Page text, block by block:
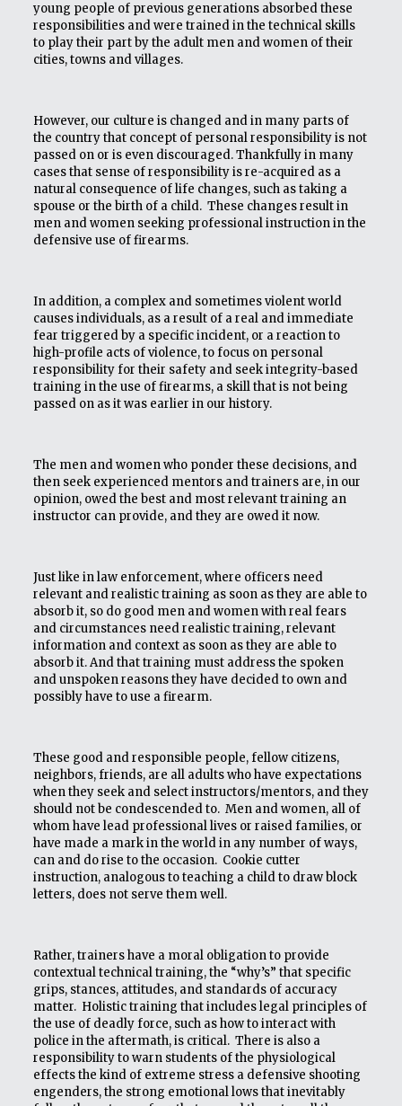
young people of previous generations absorbed these
responsibilities and were trained in the technical skills
to play their part by the adult men and women of their
cities, towns and villages.
However, our culture is changed and in many parts of
the country that concept of personal responsibility is not
passed on or is even discouraged. Thankfully in many
cases that sense of responsibility is re-acquired as a
natural consequence of life changes, such as taking a
spouse or the birth of a child. These changes result in
men and women seeking professional instruction in the
defensive use of firearms.
In addition, a complex and sometimes violent world
causes individuals, as a result of a real and immediate
fear triggered by a specific incident, or a reaction to
high-profile acts of violence, to focus on personal
responsibility for their safety and seek integrity-based
training in the use of firearms, a skill that is not being
passed on as it was earlier in our history.
The men and women who ponder these decisions, and
then seek experienced mentors and trainers are, in our
opinion, owed the best and most relevant training an
instructor can provide, and they are owed it now.
Just like in law enforcement, where officers need
relevant and realistic training as soon as they are able to
absorb it, so do good men and women with real fears
and circumstances need realistic training, relevant
information and context as soon as they are able to
absorb it. And that training must address the spoken
and unspoken reasons they have decided to own and
possibly have to use a firearm.
These good and responsible people, fellow citizens,
neighbors, friends, are all adults who have expectations
when they seek and select instructors/mentors, and they
should not be condescended to. Men and women, all of
whom have lead professional lives or raised families, or
have made a mark in the world in any number of ways,
can and do rise to the occasion. Cookie cutter
instruction, analogous to teaching a child to draw block
letters, does not serve them well.
Rather, trainers have a moral obligation to provide
contextual technical training, the “why’s” that specific
grips, stances, attitudes, and standards of accuracy
matter. Holistic training that includes legal principles of
the use of deadly force, such as how to interact with
police in the aftermath, is critical. There is also a
responsibility to warn students of the physiological
effects the kind of extreme stress a defensive shooting
engenders, the strong emotional lows that inevitably